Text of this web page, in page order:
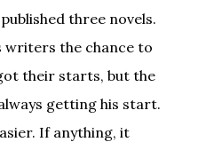
three novels.
writers the chance to
their starts, but the
getting his start.
If anything, it